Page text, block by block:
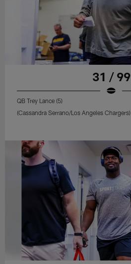
31 / 99
QB Trey Lance (5)
(Cassandra Serrano/Los Angeles Chargers)